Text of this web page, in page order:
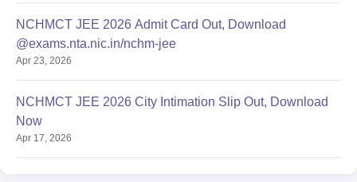
NCHMCT JEE 2026 Admit Card Out, Download
@exams.nta.nic.in/nchm-jee
Apr 23, 2026
NCHMCT JEE 2026 City Intimation Slip Out, Download
Now
Apr 17, 2026